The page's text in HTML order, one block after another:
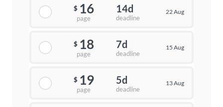
$ 16
page
14d
deadline
22 Aug
$ 18
page
7d
deadline
15 Aug
$ 19
page
5d
deadline
13 Aug